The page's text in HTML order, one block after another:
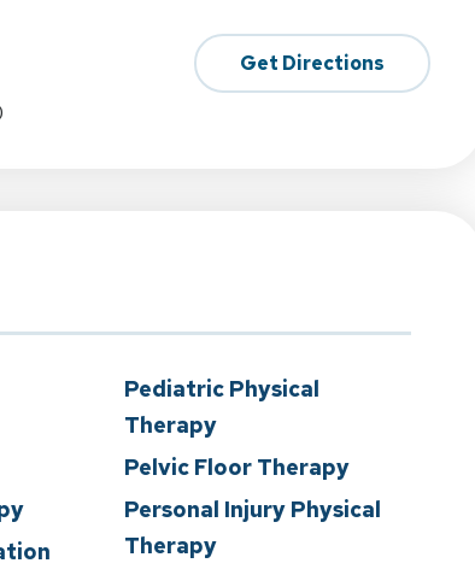
Get Directions
Pediatric Physical
Therapy
Pelvic Floor Therapy
Personal Injury Physical
Therapy